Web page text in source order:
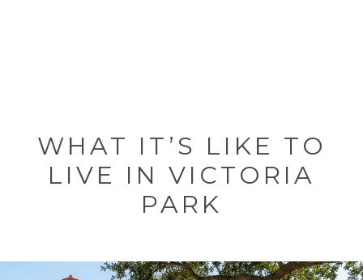
WHAT IT’S LIKE TO
LIVE IN VICTORIA
PARK